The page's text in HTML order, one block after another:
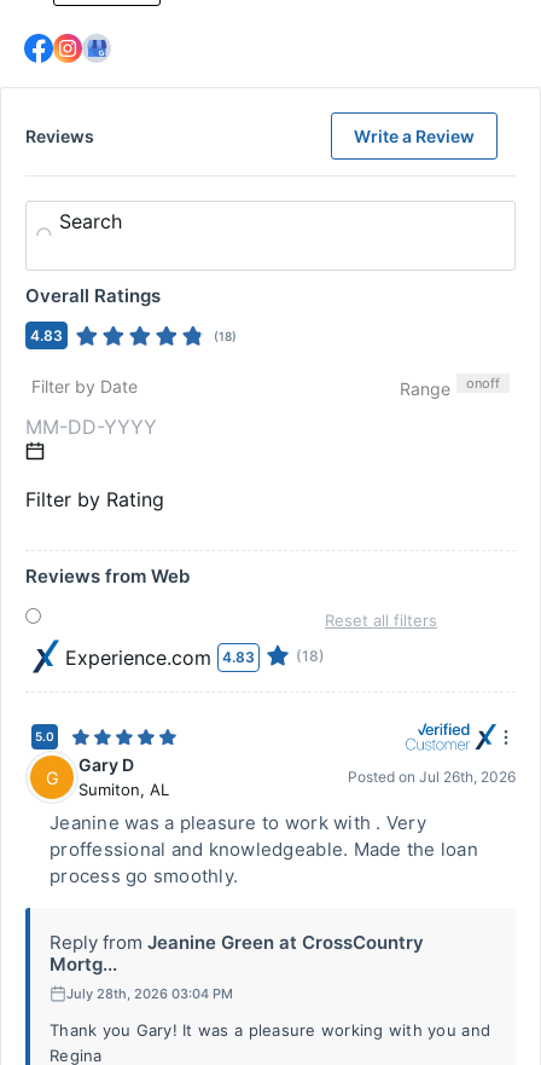
Reviews Write a Review
Search
Overall Ratings
4.83 (18)
Filter by Date Range onoff
Filter by Rating
Reviews from Web
Experience.com 4.83 (18)
Reset all filters
5.0
G
Gary D
Sumiton, AL
Posted on Jul 26th, 2026
Jeanine was a pleasure to work with . Very
proffessional and knowledgeable. Made the loan
process go smoothly.
Reply from Jeanine Green at CrossCountry
Mortg...
July 28th, 2026 03:04 PM
Thank you Gary! It was a pleasure working with you and
Regina